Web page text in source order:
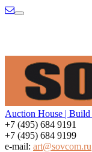
Menu
Auction House |
+7 (495) 684 9191
+7 (495) 684 9199
e-mail: art@sovcom.ru